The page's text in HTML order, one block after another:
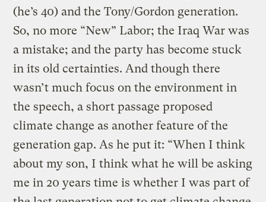
(he’s 40) and the Tony/Gordon generation.
So, no more “New” Labor; the Iraq War was
a mistake; and the party has become stuck
in its old certainties. And though there
wasn’t much focus on the environment in
the speech, a short passage proposed
climate change as another feature of the
generation gap. As he put it: “When I think
about my son, I think what he will be asking
me in 20 years time is whether I was part of